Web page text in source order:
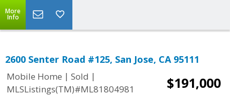
More
Info
2600 Senter Road #125, San Jose, CA 95111
Mobile Home | Sold |
MLSListings(TM)#ML81804981
$191,000